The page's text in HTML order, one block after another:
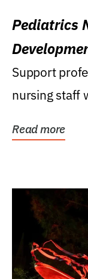
Pediatrics
Support
nursing staff
Read more